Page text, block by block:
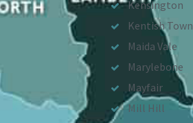
Kensington
Kentish Town
Maida Vale
Marylebone
Mayfair
Mill Hill